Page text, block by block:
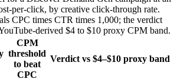
per-click, by creative click-through rate.
CPC times CTR times 1,000; the verdict
derived $4 to $10 proxy CPM band.
CPM
threshold
to beat
CPC
Verdict vs $4–$10 proxy band